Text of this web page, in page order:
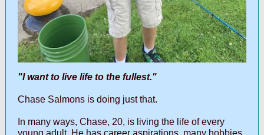
"I want to live life to the fullest."
Chase Salmons is doing just that.
In many ways, Chase, 20, is living the life of every
young adult. He has career aspirations, many hobbies